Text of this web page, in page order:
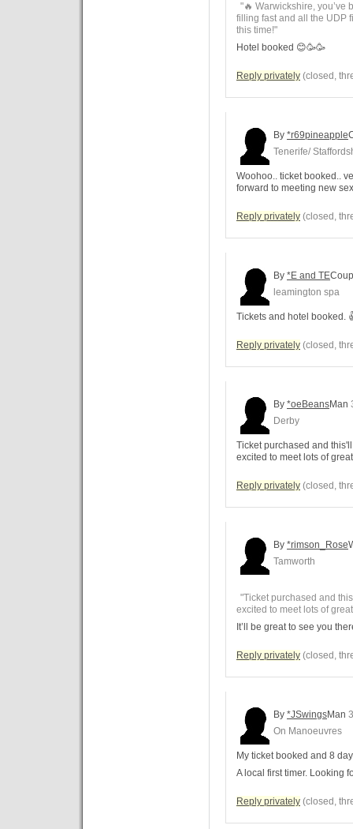
"🔥 Warwickshire,
filling fast and all the UDP
this time!"
Hotel booked 😊🥳🥳
Reply privately (closed,
By *r69pineapple
Tenerife/
Woohoo.. ticket booked..
forward to meeting new
Reply privately (closed,
By *E and TE
leamington spa
Tickets and hotel booked.
Reply privately (closed,
By *oeBeansMan
Derby
Ticket purchased and
excited to meet lots of
Reply privately (closed,
By *rimson_Rose
Tamworth
"Ticket purchased and
excited to meet lots of
It’ll be great to see you
Reply privately (closed,
By *JSwingsMan
On Manoeuvres
My ticket booked and 8
A local first timer. Looking
Reply privately (closed,